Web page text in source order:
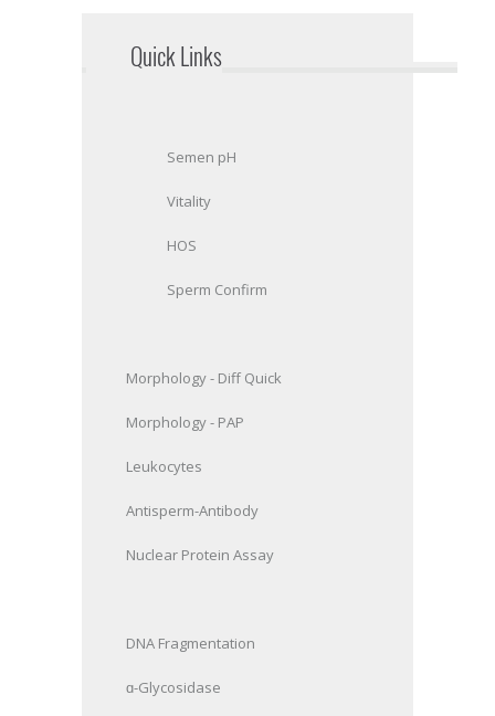
Quick Links
Semen pH
Vitality
HOS
Sperm Confirm
Morphology- Diff Quick
Morphology- PAP
Leukocytes
Antisperm-Antibody
Nuclear Protein Assay
DNA Fragmentation
ɑ-Glycosidase